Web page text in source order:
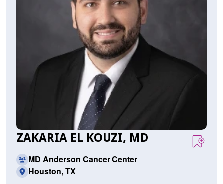
ZAKARIA EL KOUZI, MD
MD Anderson Cancer Center
Houston, TX